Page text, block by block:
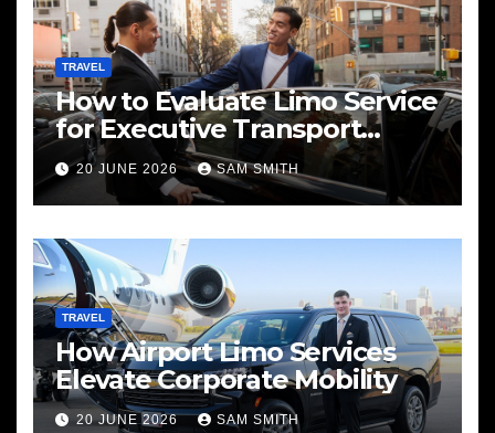
TRAVEL
How to Evaluate Limo Service
for Executive Transport
Needs
20 JUNE 2026 SAM SMITH
TRAVEL
How Airport Limo Services
Elevate Corporate Mobility
20 JUNE 2026 SAM SMITH